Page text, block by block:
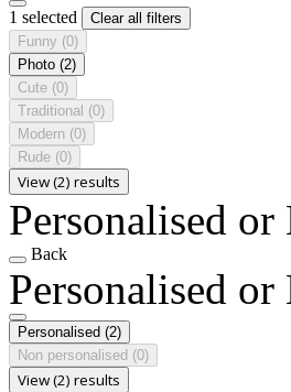
1 selected
Clear all filters
Funny (0)
Photo (2)
Cute (0)
Traditional (0)
Modern (0)
Rude (0)
View (2) results
Personalised
Back
Personalised
Personalised (2)
Non personalised (0)
View (2) results